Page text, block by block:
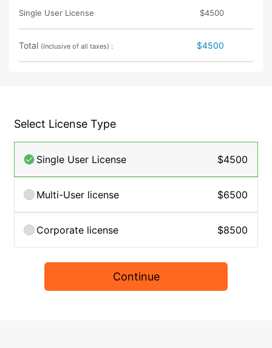
Single User License $4500
Total (Inclusive of all taxes) : $4500
Select License Type
Single User License $4500
Multi-User license $6500
Corporate license $8500
Continue